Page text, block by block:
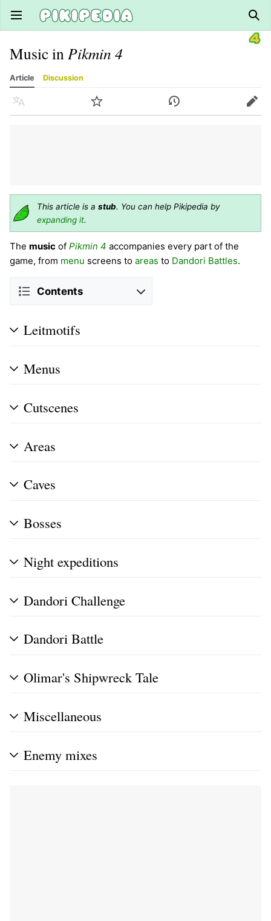
Open main menu
Music in Pikmin 4
Article Discussion
Language Watch History Edit
This article is a stub. You can help Pikipedia by
expanding it.
The music of Pikmin 4 accompanies every part of the
game, from menu screens to areas to Dandori Battles.
Contents
Leitmotifs
Menus
Cutscenes
Areas
Caves
Bosses
Night expeditions
Dandori Challenge
Dandori Battle
Olimar's Shipwreck Tale
Miscellaneous
Enemy mixes